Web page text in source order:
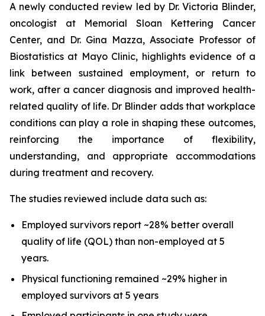
A newly conducted review led by Dr. Victoria Blinder,
oncologist at Memorial Sloan Kettering Cancer
Center, and Dr. Gina Mazza, Associate Professor of
Biostatistics at Mayo Clinic, highlights evidence of a
link between sustained employment, or return to
work, after a cancer diagnosis and improved health-
related quality of life. Dr Blinder adds that workplace
conditions can play a role in shaping these outcomes,
reinforcing the importance of flexibility,
understanding, and appropriate accommodations
during treatment and recovery.
The studies reviewed include data such as:
Employed survivors report ~28% better overall
quality of life (QOL) than non-employed at 5
years.
Physical functioning remained ~29% higher in
employed survivors at 5 years